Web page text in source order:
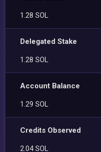
1.28 SOL
Delegated Stake
1.28 SOL
Account Balance
1.29 SOL
Credits Observed
2.04 SOL